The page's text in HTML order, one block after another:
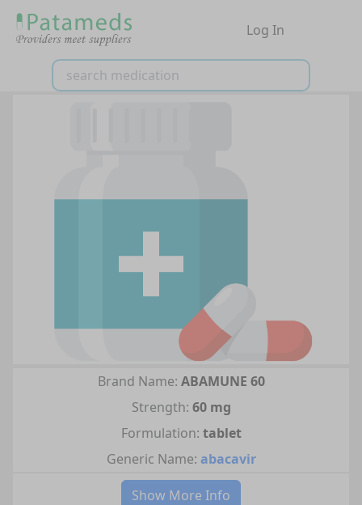
Log In
Brand Name: ABAMUNE 60
Strength: 60 mg
Formulation: tablet
Generic Name: abacavir
Show More Info